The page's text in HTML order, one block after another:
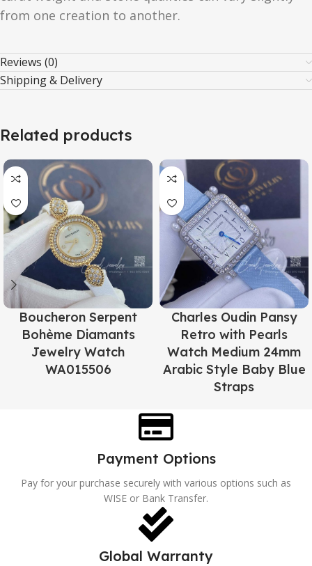
from one creation to another.
Reviews (0)
Shipping & Delivery
Related products
Boucheron Serpent
Bohème Diamants
Jewelry Watch
WA015506
Charles Oudin Pansy
Retro with Pearls
Watch Medium 24mm
Arabic Style Baby Blue
Straps
Payment Options
Pay for your purchase securely with various options such as
WISE or Bank Transfer.
Global Warranty